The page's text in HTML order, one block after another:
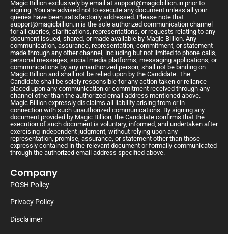
Magic Billion exclusively by email at support@magicbillion.in prior to
signing. You are advised not to execute any document unless all your
queries have been satisfactorily addressed. Please note that
support@magicbillion.in is the sole authorized communication channel
for all queries, clarifications, representations, or requests relating to any
document issued, shared, or made available by Magic Billion. Any
communication, assurance, representation, commitment, or statement
made through any other channel, including but not limited to phone calls,
personal messages, social media platforms, messaging applications, or
communications by any unauthorized person, shall not be binding on
Magic Billion and shall not be relied upon by the Candidate. The
Candidate shall be solely responsible for any action taken or reliance
placed upon any communication or commitment received through any
channel other than the authorized email address mentioned above.
Magic Billion expressly disclaims all liability arising from or in
connection with such unauthorized communications. By signing any
document provided by Magic Billion, the Candidate confirms that the
execution of such document is voluntary, informed, and undertaken after
exercising independent judgment, without relying upon any
representation, promise, assurance, or statement other than those
expressly contained in the relevant document or formally communicated
through the authorized email address specified above.
Company
POSH Policy
Privacy Policy
Disclaimer